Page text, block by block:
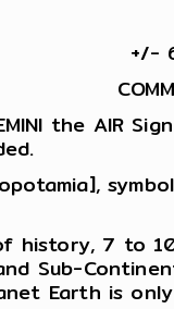
+/-
the AIR
7 to
Sub-
Earth is